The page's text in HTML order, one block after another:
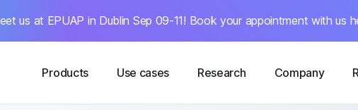
us at EPUAP in Dublin Sep 09-11! Book your appointment with us
Products Use cases Research Company